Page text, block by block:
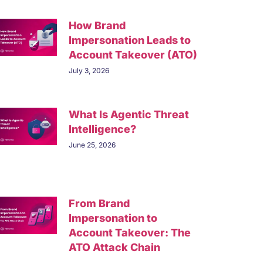
How Brand
Impersonation Leads to
Account Takeover (ATO)
July 3, 2026
What Is Agentic Threat
Intelligence?
June 25, 2026
From Brand
Impersonation to
Account Takeover: The
ATO Attack Chain